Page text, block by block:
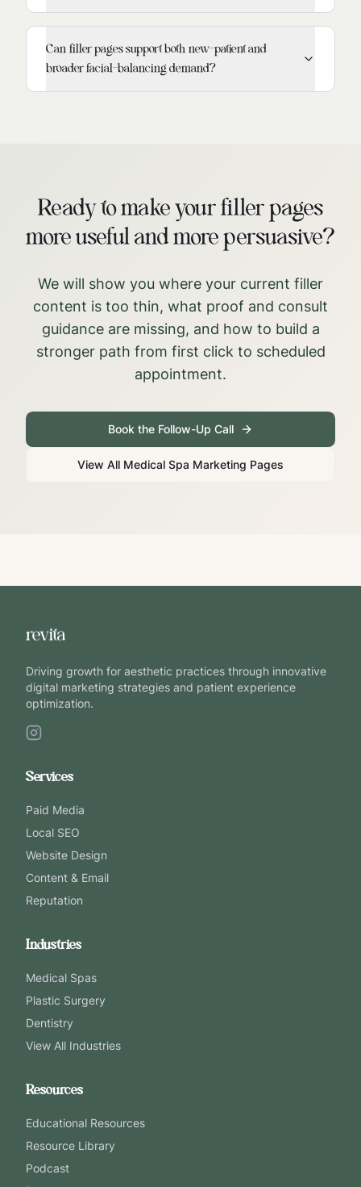
Can filler pages support both new-patient and
broader facial-balancing demand?
Ready to make your filler pages
more useful and more persuasive?
We will show you where your current filler
content is too thin, what proof and consult
guidance are missing, and how to build a
stronger path from first click to scheduled
appointment.
Book the Follow-Up Call
View All Medical Spa Marketing Pages
Driving growth for aesthetic practices through innovative
digital marketing strategies and patient experience
optimization.
Services
Paid Media
Local SEO
Website Design
Content & Email
Reputation
Industries
Medical Spas
Plastic Surgery
Dentistry
View All Industries
Resources
Educational Resources
Resource Library
Podcast